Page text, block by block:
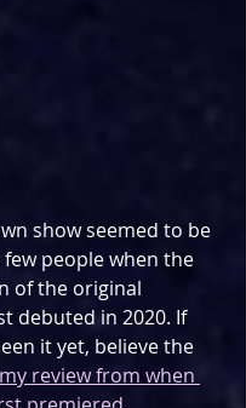
show seemed to be
people when the
of the original
debuted in 2020. If
it yet, believe the
review from when